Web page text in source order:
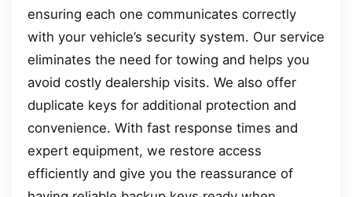
ensuring each one communicates correctly
with your vehicle’s security system. Our service
eliminates the need for towing and helps you
avoid costly dealership visits. We also offer
duplicate keys for additional protection and
convenience. With fast response times and
expert equipment, we restore access
efficiently and give you the reassurance of